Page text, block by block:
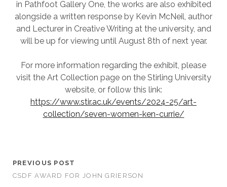
in Pathfoot Gallery One, the works are also exhibited
alongside a written response by Kevin McNeil, author
and Lecturer in Creative Writing at the university, and
will be up for viewing until August 8th of next year.
For more information regarding the exhibit, please
visit the Art Collection page on the Stirling University
website, or follow this link:
https://www.stir.ac.uk/events/2024-25/art-
collection/seven-women-ken-currie/
PREVIOUS POST
CSDF AWARD FOR JOHN GRIERSON